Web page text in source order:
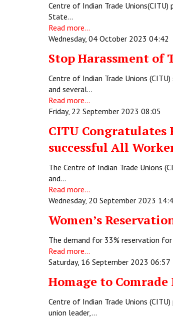
Centre of Indian Trade
State…
Read more...
Wednesday, 04 October 2023 04:42
Stop Harassment of
Centre of Indian Trade Unions
and several…
Read more...
Friday, 22 September 2023 08:05
CITU Congratulates
successful All
The Centre of Indian Trade Unions
and…
Read more...
Wednesday, 20 September 2023
Women’s
The demand for 33% reservation
Read more...
Saturday, 16 September 2023 06:57
Homage to
Centre of Indian Trade Unions
union leader,…